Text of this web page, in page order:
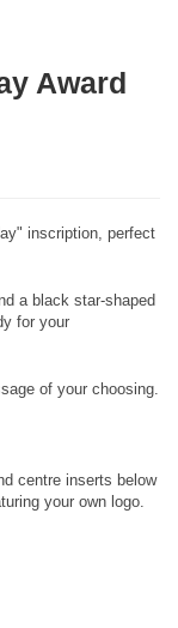
Award
inscription, perfect
a black star-shaped
for your
of your choosing.
centre inserts below
your own logo.